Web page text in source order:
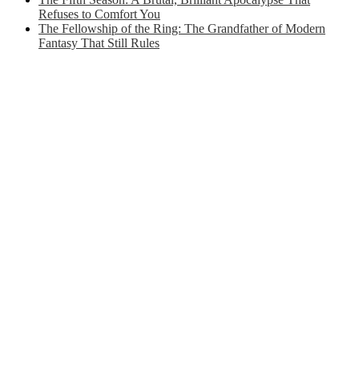
Refuses to Comfort You
The Fellowship of the Ring: The Grandfather of Modern
Fantasy That Still Rules